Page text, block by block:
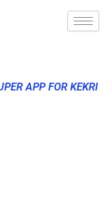
APP FOR KEKRI